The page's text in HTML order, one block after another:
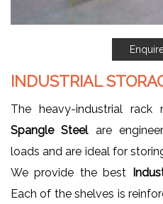
INDUSTRIAL
The heavy-industrial
Spangle Steel are
loads and are ideal for
We provide the best
Each of the shelves is